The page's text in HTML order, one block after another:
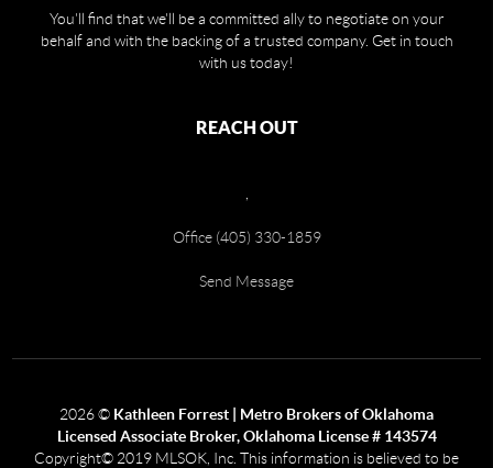
You'll find that we'll be a committed ally to negotiate on your
behalf and with the backing of a trusted company. Get in touch
with us today!
REACH OUT
Office (405) 330-1859
Send Message
2026© Kathleen Forrest | Metro Brokers of Oklahoma
Licensed Associate Broker, Oklahoma License # 143574
Copyright© 2019 MLSOK, Inc. This information is believed to be